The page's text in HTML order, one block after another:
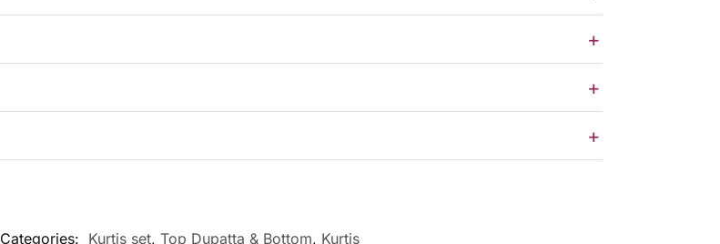
Categories: Kurtis set, Top Dupatta & Bottom, Kurtis